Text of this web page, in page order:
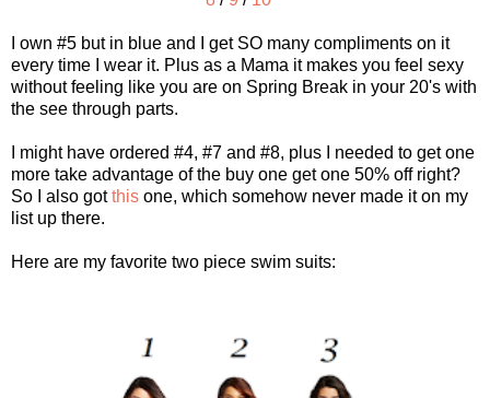
I own #5 but in blue and I get SO many compliments on it
every time I wear it. Plus as a Mama it makes you feel sexy
without feeling like you are on Spring Break in your 20's with
the see through parts.
I might have ordered #4, #7 and #8, plus I needed to get one
more take advantage of the buy one get one 50% off right?
So I also gotthis one, which somehow never made it on my
list up there.
Here are my favorite two piece swim suits: